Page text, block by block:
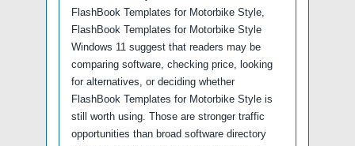
FlashBook Templates for Motorbike Style,
FlashBook Templates for Motorbike Style
Windows 11 suggest that readers may be
comparing software, checking price, looking
for alternatives, or deciding whether
FlashBook Templates for Motorbike Style is
still worth using. Those are stronger traffic
opportunities than broad software directory